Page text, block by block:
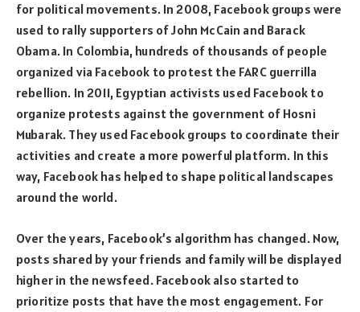
for political movements. In 2008, Facebook groups were
used to rally supporters of John McCain and Barack
Obama. In Colombia, hundreds of thousands of people
organized via Facebook to protest the FARC guerrilla
rebellion. In 2011, Egyptian activists used Facebook to
organize protests against the government of Hosni
Mubarak. They used Facebook groups to coordinate their
activities and create a more powerful platform. In this
way, Facebook has helped to shape political landscapes
around the world.
Over the years, Facebook’s algorithm has changed. Now,
posts shared by your friends and family will be displayed
higher in the newsfeed. Facebook also started to
prioritize posts that have the most engagement. For